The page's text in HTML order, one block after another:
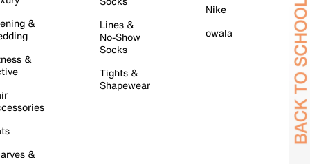
&
&
&
Lines &
No-Show
Socks
Tights &
Shapewear
Nike
owala